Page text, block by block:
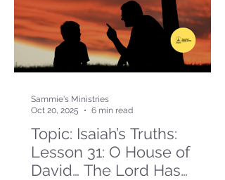
Topic: Isaiah’s Truths:
Lesson 31: O House of
David… The Lord Has
Sammie's Ministries
Oct 20, 2025
6 min read